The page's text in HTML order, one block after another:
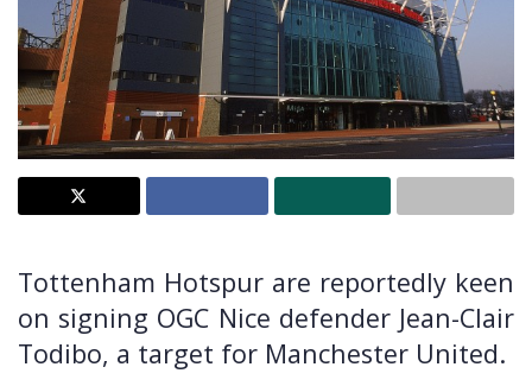
Tottenham Hotspur are reportedly keen
on signing OGC Nice defender Jean-Clair
Todibo, a target for Manchester United.